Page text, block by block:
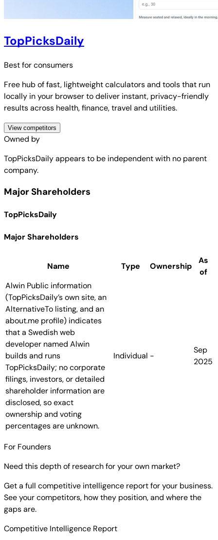
TopPicksDaily
Best forconsumers
Free hub of fast, lightweight calculators and tools that run
locally in your browser to deliver instant, privacy-friendly
results across health, finance, travel and utilities.
View competitors
Owned by
TopPicksDailyappears to be independent with no parent
company.
Major Shareholders
TopPicksDaily
Major Shareholders
Name Type Ownership
As
of
Alwin Public information
(TopPicksDaily’s own site, an
AlternativeTo listing, and an
about.me profile) indicates
that a Swedish web
developer named Alwin
builds and runs
TopPicksDaily; no corporate
filings, investors, or detailed
shareholder information are
disclosed, so exact
ownership and voting
percentages are unknown.
Individual -
Sep
2025
For Founders
Need this depth of research for your own market?
Get a full competitive intelligence report for your business.
See your competitors, how they position, and where the
gaps are.
Competitive Intelligence Report